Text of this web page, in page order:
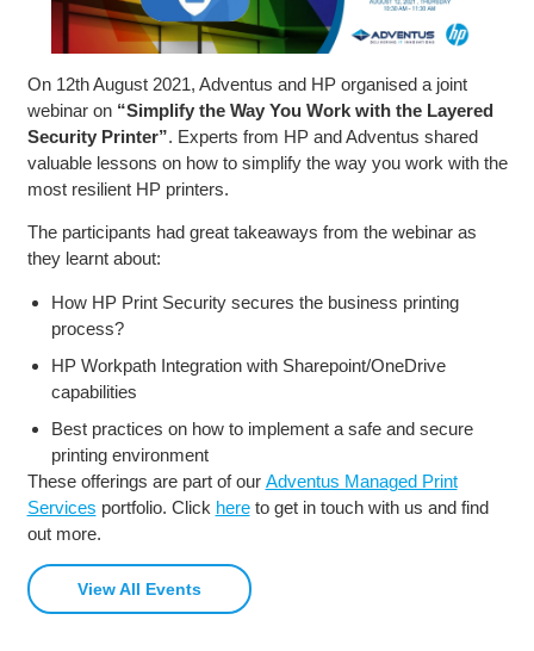
On 12th August 2021, Adventus and HP organised a joint
webinar on “Simplify the Way You Work with the Layered
Security Printer”. Experts from HP and Adventus shared
valuable lessons on how to simplify the way you work with the
most resilient HP printers.
The participants had great takeaways from the webinar as
they learnt about:
How HP Print Security secures the business printing
process?
HP Workpath Integration with Sharepoint/OneDrive
capabilities
Best practices on how to implement a safe and secure
printing environment
These offerings are part of our Adventus Managed Print
Services portfolio. Click hereto get in touch with us and find
out more.
View All Events